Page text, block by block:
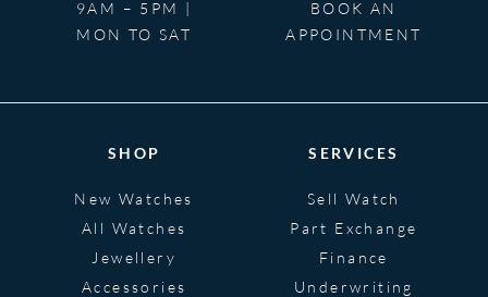
9AM – 5PM |
MON TO SAT
BOOK AN
APPOINTMENT
SHOP
New Watches
All Watches
Jewellery
Accessories
SERVICES
Sell Watch
Part Exchange
Finance
Underwriting